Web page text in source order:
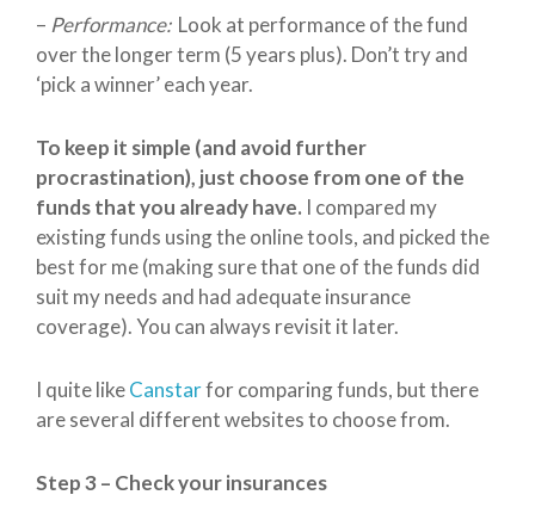
– Performance:Look at performance of the fund
over the longer term (5 years plus). Don’t try and
‘pick a winner’ each year.
To keep it simple (and avoid further
procrastination), just choose from one of the
funds that you already have. I compared my
existing funds using the online tools, and picked the
best for me (making sure that one of the funds did
suit my needs and had adequate insurance
coverage). You can always revisit it later.
I quite likeCanstarfor comparing funds, but there
are several different websites to choose from.
Step 3 – Check your insurances